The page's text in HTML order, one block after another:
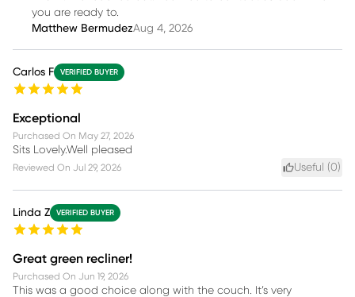
you are ready to.
Matthew BermudezAug 4, 2026
Carlos F VERIFIED BUYER
Exceptional
Purchased On May 27, 2026
Sits Lovely.Well pleased
Reviewed On Jul 29, 2026 Useful (0)
Linda Z VERIFIED BUYER
Great green recliner!
Purchased On Jun 19, 2026
This was a good choice along with the couch. It’s very